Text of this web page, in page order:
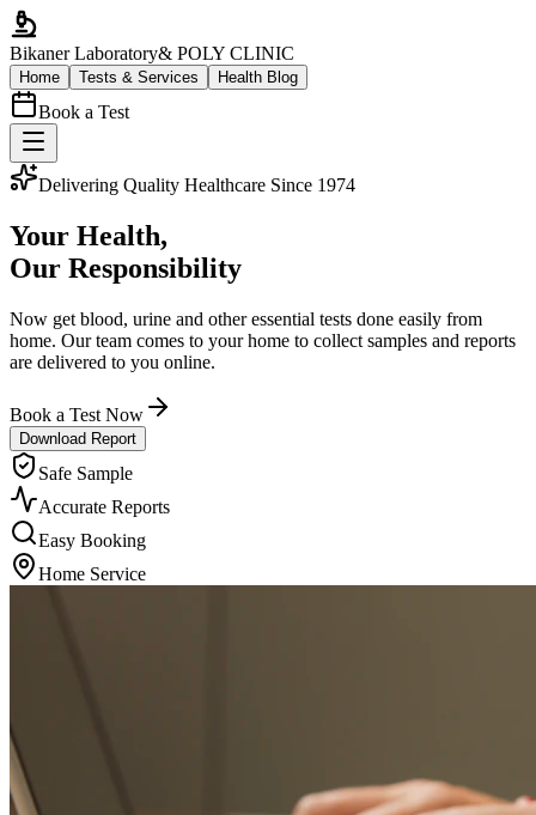
Bikaner Laboratory& POLY CLINIC
Home Tests & Services Health Blog
Book a Test
Delivering Quality Healthcare Since 1974
Your Health,
Our Responsibility
Now get blood, urine and other essential tests done easily from
home. Our team comes to your home to collect samples and reports
are delivered to you online.
Book a Test Now
Download Report
Safe Sample
Accurate Reports
Easy Booking
Home Service